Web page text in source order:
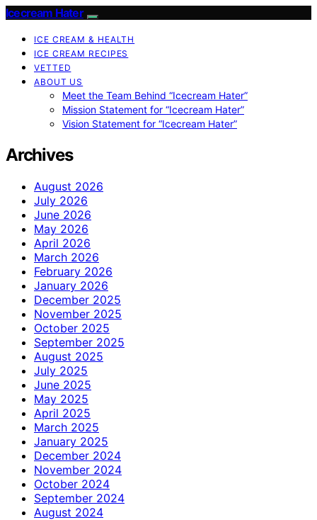
Icecream Hater
ICE CREAM & HEALTH
ICE CREAM RECIPES
VETTED
ABOUT US
Meet the Team Behind “Icecream Hater”
Mission Statement for “Icecream Hater”
Vision Statement for “Icecream Hater”
Archives
August 2026
July 2026
June 2026
May 2026
April 2026
March 2026
February 2026
January 2026
December 2025
November 2025
October 2025
September 2025
August 2025
July 2025
June 2025
May 2025
April 2025
March 2025
January 2025
December 2024
November 2024
October 2024
September 2024
August 2024